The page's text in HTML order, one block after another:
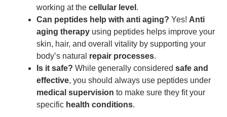
working at the cellular level .
Can peptides help with anti aging? Yes! Anti
aging therapy using peptides helps improve your
skin, hair, and overall vitality by supporting your
body’s natural repair processes.
Is it safe? While generally considered safe and
effective, you should always use peptides under
medical supervision to make sure they fit your
specific health conditions.